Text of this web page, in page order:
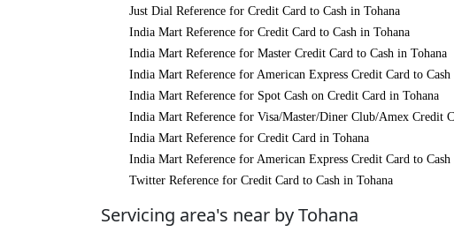
Just Dial Reference for Credit Card to Cash in Tohana
India Mart Reference for Credit Card to Cash in Tohana
India Mart Reference for Master Credit Card to Cash in Tohana
India Mart Reference for American Express Credit Card to Cash
India Mart Reference for Spot Cash on Credit Card in Tohana
India Mart Reference for Visa/Master/Diner Club/Amex Credit
India Mart Reference for Credit Card in Tohana
India Mart Reference for American Express Credit Card to Cash
Twitter Reference for Credit Card to Cash in Tohana
Servicing area's near by Tohana